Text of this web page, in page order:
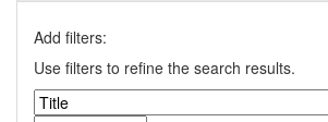
Add filters:
Use filters to refine the search results.